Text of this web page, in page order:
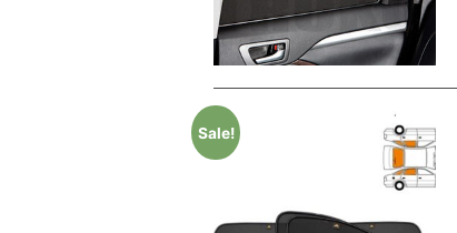
Sale!